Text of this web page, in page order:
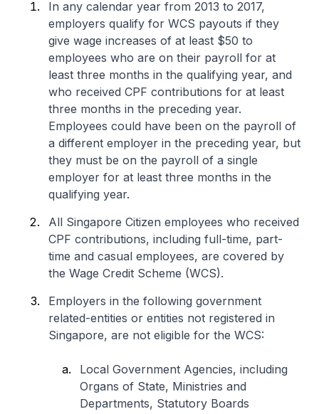
In any calendar year from 2013 to 2017,
employers qualify for WCS payouts if they
give wage increases of at least $50 to
employees who are on their payroll for at
least three months in the qualifying year, and
who received CPF contributions for at least
three months in the preceding year.
Employees could have been on the payroll of
a different employer in the preceding year, but
they must be on the payroll of a single
employer for at least three months in the
qualifying year.
All Singapore Citizen employees who received
CPF contributions, including full-time, part-
time and casual employees, are covered by
the Wage Credit Scheme (WCS).
Employers in the following government
related-entities or entities not registered in
Singapore, are not eligible for the WCS:
Local Government Agencies, including
Organs of State, Ministries and
Departments, Statutory Boards